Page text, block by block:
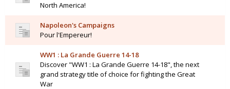
North America!
Napoleon's Campaigns
Pour l'Empereur!
WW1 : La Grande Guerre 14-18
Discover "WW1 : La Grande Guerre 14-18", the next
grand strategy title of choice for fighting the Great
War